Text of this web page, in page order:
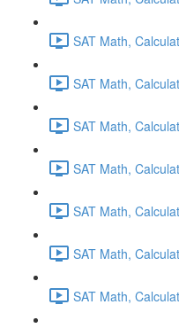
SAT Math,
SAT Math,
SAT Math,
SAT Math,
SAT Math,
SAT Math,
SAT Math,